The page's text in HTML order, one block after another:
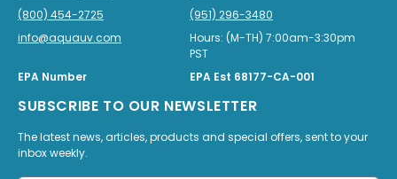
(800) 454-2725
(951) 296-3480
info@aquauv.com
Hours: (M-TH) 7:00am-3:30pm
PST
EPA Number
EPA Est 68177-CA-001
SUBSCRIBE TO OUR NEWSLETTER
The latest news, articles, products and special offers, sent to your
inbox weekly.